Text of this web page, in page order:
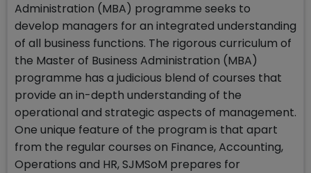
Administration (MBA) programme seeks to
develop managers for an integrated understanding
of all business functions. The rigorous curriculum of
the Master of Business Administration (MBA)
programme has a judicious blend of courses that
provide an in-depth understanding of the
operational and strategic aspects of management.
One unique feature of the program is that apart
from the regular courses on Finance, Accounting,
Operations and HR, SJMSoM prepares for